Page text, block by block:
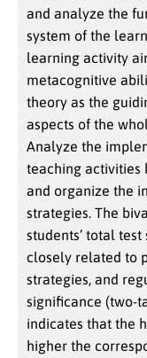
and analyze the
system of the
learning activity
metacognitive
theory as the
aspects of the
Analyze the
teaching activities
and organize the
strategies. The
students’ total
closely related to
strategies, and
significance (two-
indicates that the
higher the